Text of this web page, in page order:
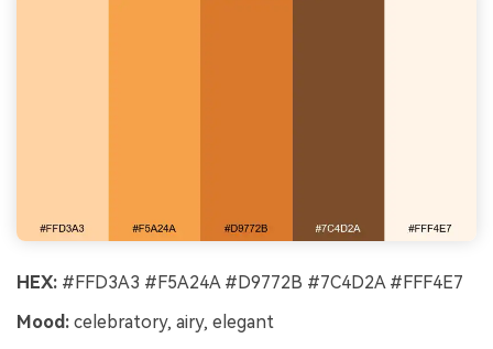
HEX: #FFD3A3 #F5A24A #D9772B #7C4D2A #FFF4E7
Mood: celebratory, airy, elegant